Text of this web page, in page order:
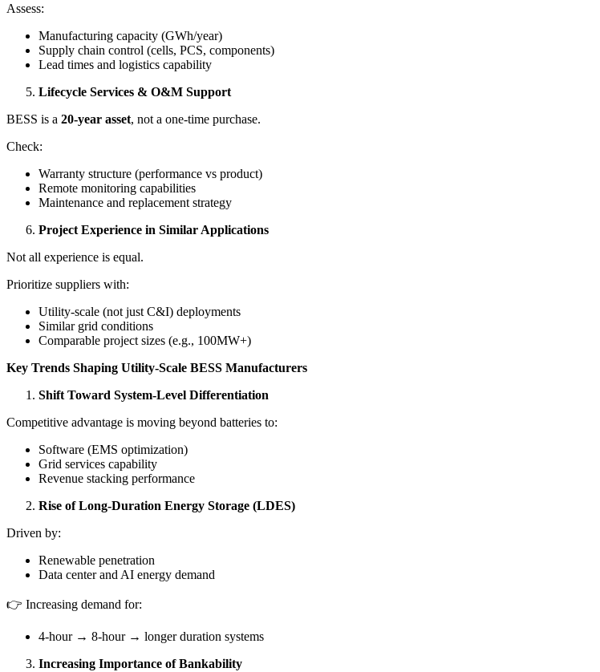
Assess:
Manufacturing capacity (GWh/year)
Supply chain control (cells, PCS, components)
Lead times and logistics capability
Lifecycle Services & O&M Support
BESS is a 20-year asset, not a one-time purchase.
Check:
Warranty structure (performance vs product)
Remote monitoring capabilities
Maintenance and replacement strategy
Project Experience in Similar Applications
Not all experience is equal.
Prioritize suppliers with:
Utility-scale (not just C&I) deployments
Similar grid conditions
Comparable project sizes (e.g., 100MW+)
Key Trends Shaping Utility-Scale BESS Manufacturers
Shift Toward System-Level Differentiation
Competitive advantage is moving beyond batteries to:
Software (EMS optimization)
Grid services capability
Revenue stacking performance
Rise of Long-Duration Energy Storage (LDES)
Driven by:
Renewable penetration
Data center and AI energy demand
👉 Increasing demand for:
4-hour → 8-hour → longer duration systems
Increasing Importance of Bankability